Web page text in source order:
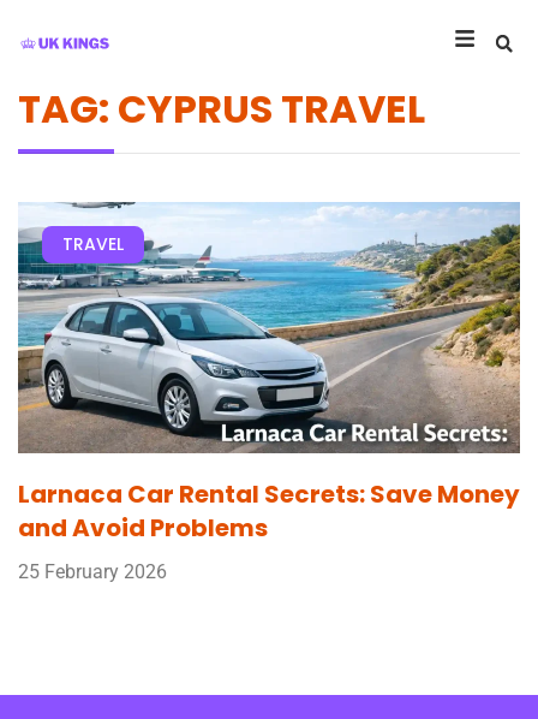
TAG: CYPRUS TRAVEL
TRAVEL
Larnaca Car Rental Secrets: Save Money
and Avoid Problems
25 February 2026